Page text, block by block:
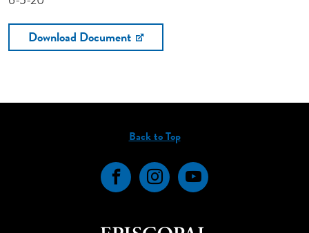
Download Document
Back to Top
FacebookInstagramYouTube